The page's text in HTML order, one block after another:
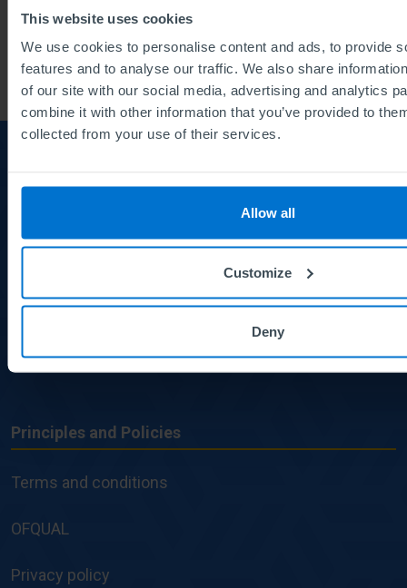
This website uses cookies
We use cookies to personalise content and ads, to provide
features and to analyse our traffic. We also share
of our site with our social media, advertising and analytics
combine it with other information that you’ve provided to
collected from your use of their services.
Allow all
Customize
Deny
The Institute of Leadership (2)
Meet the Board
News
Principles
and
Principles and Policies
Terms and conditions
OFQUAL
Privacy policy